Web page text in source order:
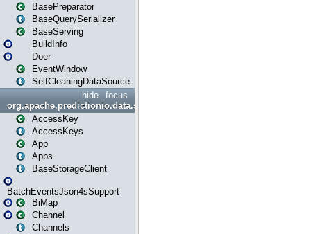
BasePreparator
BaseQuerySerializer
BaseServing
BuildInfo
Doer
EventWindow
SelfCleaningDataSource
focus
hide
org.apache.predictionio.data.storage
AccessKey
AccessKeys
App
Apps
BaseStorageClient
BatchEventsJson4sSupport
BiMap
Channel
Channels